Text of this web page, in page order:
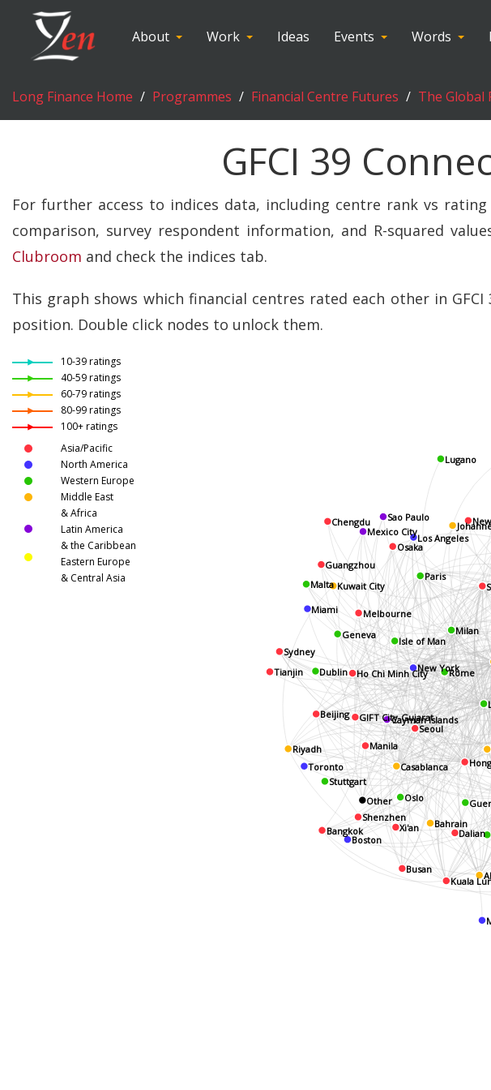
About Work Ideas Events Words
Long Finance Home Programmes Financial Centre Futures The Global
GFCI 39
For further access to indices data, including centre rank vs
comparison, survey respondent information, and R-squared
Clubroom and check the indices tab.
This graph shows which financial centres rated each other in
position. Double click nodes to unlock them.
10-39 ratings
40-59 ratings
60-79 ratings
80-99 ratings
100+ ratings
Asia/Pacific
North America
Western Europe
Middle East
& Africa
Latin America
& the Caribbean
Eastern Europe
& Central Asia
Dublin
Geneva
Milan
Oslo
Paris
Rome
Boston
New York
Toronto
Beijing
Melbourne
Seoul
Sydney
Cayman Islands
Sao Paulo
Bahrain
Osaka
Isle of Man
Bangkok
Kuala
Manila
Malta
Shenzhen
Mexico City
Riyadh
Tianjin
Busan
Guangzhou
Casablanca
Los Angeles
Dalian
Kuwait City
Other
GIFT City-Gujarat
Chengdu
Stuttgart
Lugano
Ho Chi Minh City
Xi'an
Miami